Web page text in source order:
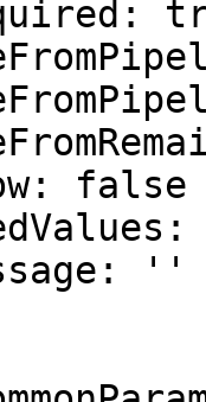
false
''